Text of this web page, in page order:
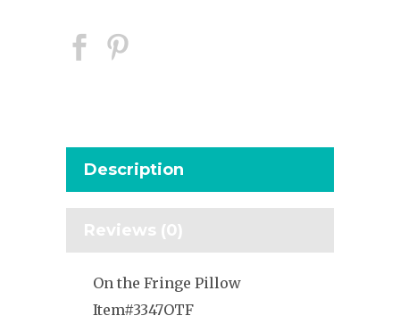
Description
Reviews (0)
On the Fringe Pillow
Item#3347OTF